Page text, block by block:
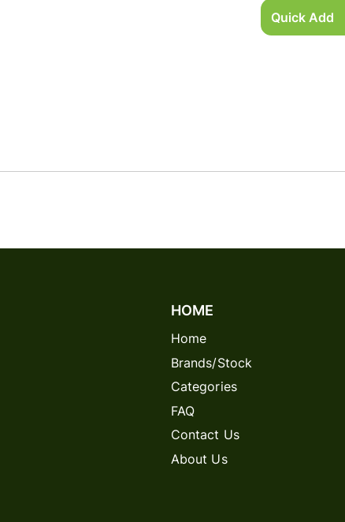
Quick Add
HOME
Home
Brands/Stock
Categories
FAQ
Contact Us
About Us